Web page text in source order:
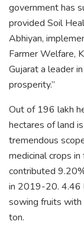
government has
provided Soil
Abhiyan,
Farmer Welfare,
Gujarat a leader
prosperity.”
Out of 196 lakh
hectares of land
tremendous
medicinal crops
contributed
in 2019-20. 4.46
sowing fruits
ton.